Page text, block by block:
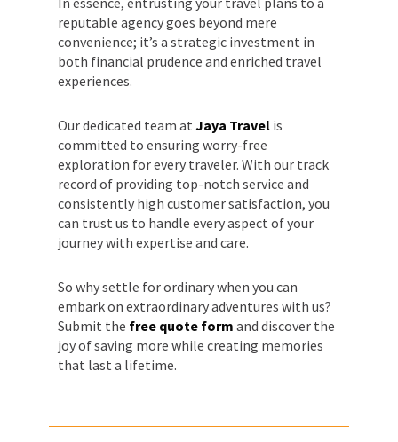
reputable agency goes beyond mere
convenience; it’s a strategic investment in
both financial prudence and enriched travel
experiences.
Our dedicated team at Jaya Travel is
committed to ensuring worry-free
exploration for every traveler. With our track
record of providing top-notch service and
consistently high customer satisfaction, you
can trust us to handle every aspect of your
journey with expertise and care.
So why settle for ordinary when you can
embark on extraordinary adventures with us?
Submit the free quote form and discover the
joy of saving more while creating memories
that last a lifetime.